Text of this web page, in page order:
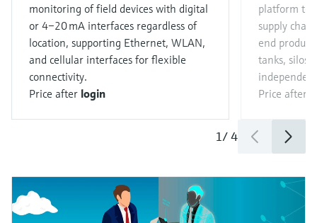
monitoring of field devices with digital
or 4–20 mA interfaces regardless of
location, supporting Ethernet, WLAN,
and cellular interfaces for flexible
connectivity.
Price after login
platform to
supply
end
tanks, silos
Price after
1/4